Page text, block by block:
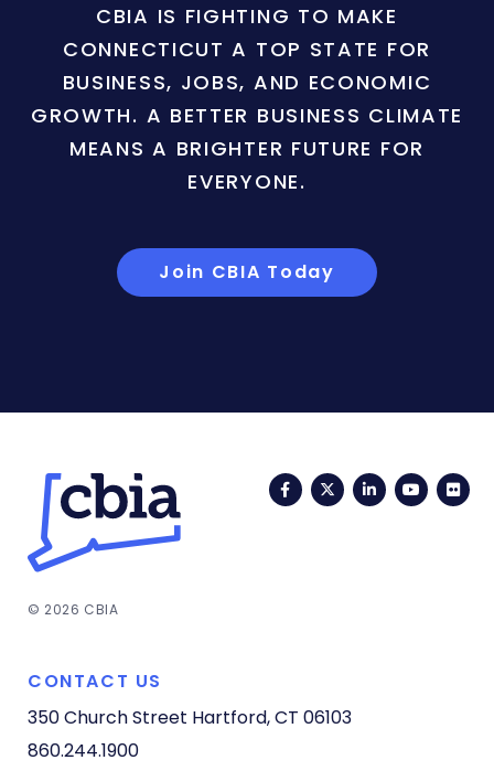
CBIA IS FIGHTING TO MAKE
CONNECTICUT A TOP STATE FOR
BUSINESS, JOBS, AND ECONOMIC
GROWTH. A BETTER BUSINESS CLIMATE
MEANS A BRIGHTER FUTURE FOR
EVERYONE.
Join CBIA Today
FacebookTwitterLinkedIn
© 2026 CBIA
CONTACT US
350 Church Street Hartford, CT 06103
860.244.1900